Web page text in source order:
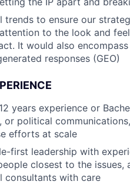
trends to ensure our
to the look and
It would also
responses (GEO)
years experience or
or political
efforts at scale
first leadership with
closest to the issues,
consultants with care